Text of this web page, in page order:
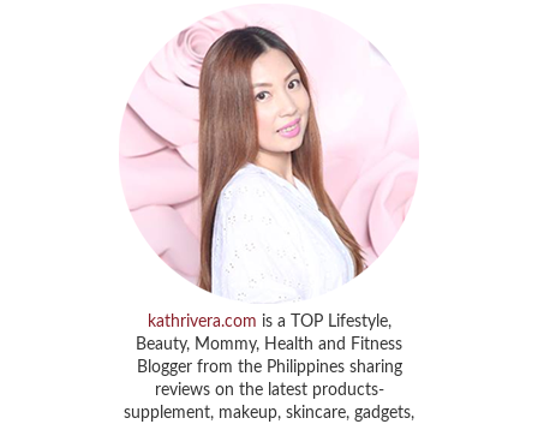
kathrivera.com is a TOP Lifestyle,
Beauty, Mommy, Health and Fitness
Blogger from the Philippines sharing
reviews on the latest products-
supplement, makeup, skincare, gadgets,